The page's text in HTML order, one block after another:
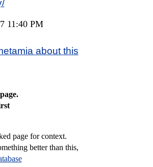
11:40 PM
about this
page for context.
better than this,